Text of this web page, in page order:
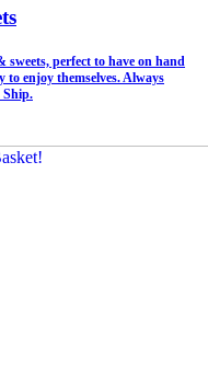
sweets, perfect to have on hand
to enjoy themselves. Always
Ship.